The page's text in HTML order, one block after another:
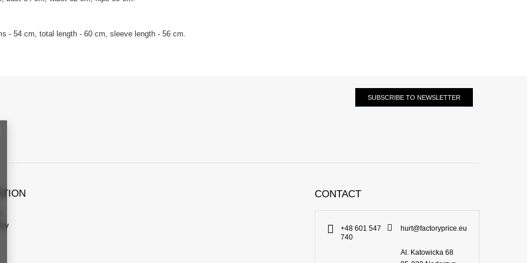
- 54 cm, total length - 60 cm, sleeve length - 56 cm.
SUBSCRIBE TO NEWSLETTER
CONTACT
+48 601 547
740
hurt@factoryprice.eu
Al. Katowicka 68